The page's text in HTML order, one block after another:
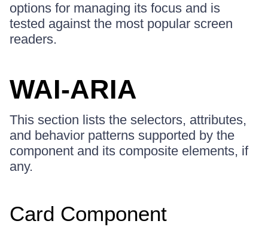
options for managing its focus and is
tested against the most popular screen
readers.
WAI-ARIA
This section lists the selectors, attributes,
and behavior patterns supported by the
component and its composite elements, if
any.
Card Component